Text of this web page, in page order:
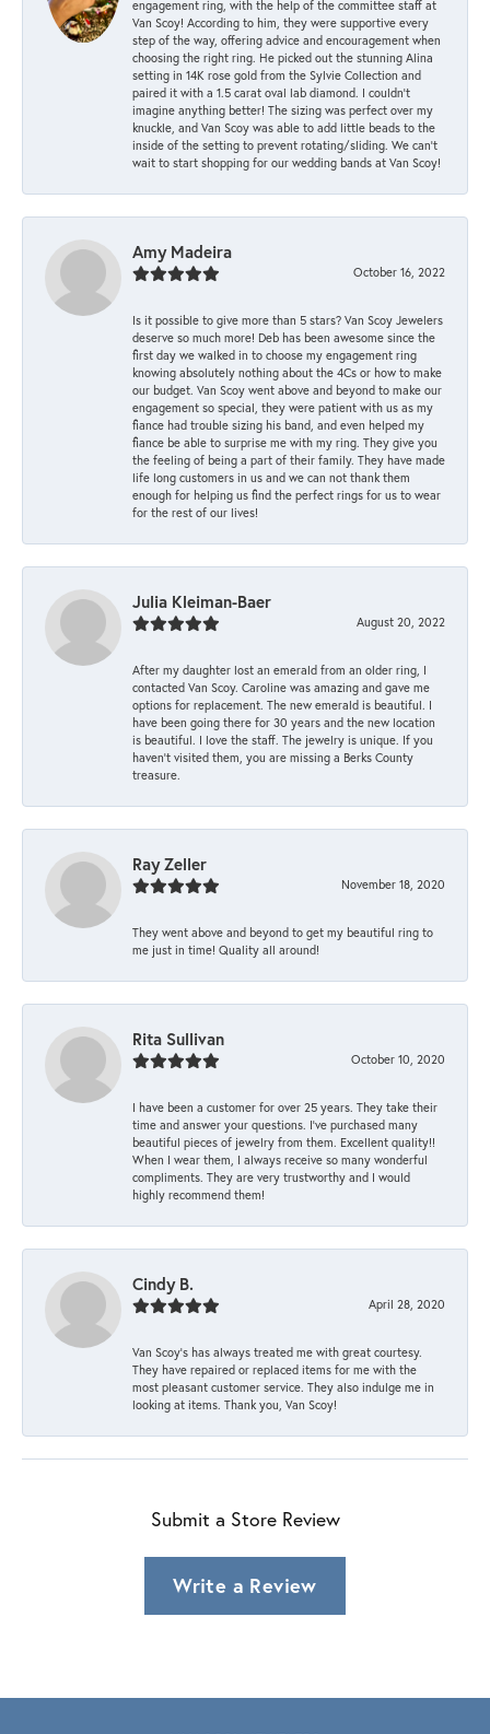
engagement ring, with the help of the committee staff at
Van Scoy! According to him, they were supportive every
step of the way, offering advice and encouragement when
choosing the right ring. He picked out the stunning Alina
setting in 14K rose gold from the Sylvie Collection and
paired it with a 1.5 carat oval lab diamond. I couldn’t
imagine anything better! The sizing was perfect over my
knuckle, and Van Scoy was able to add little beads to the
inside of the setting to prevent rotating/sliding. We can’t
wait to start shopping for our wedding bands at Van Scoy!
Amy Madeira
October 16, 2022
Is it possible to give more than 5 stars? Van Scoy Jewelers
deserve so much more! Deb has been awesome since the
first day we walked in to choose my engagement ring
knowing absolutely nothing about the 4Cs or how to make
our budget. Van Scoy went above and beyond to make our
engagement so special, they were patient with us as my
fiance had trouble sizing his band, and even helped my
fiance be able to surprise me with my ring. They give you
the feeling of being a part of their family. They have made
life long customers in us and we can not thank them
enough for helping us find the perfect rings for us to wear
for the rest of our lives!
Julia Kleiman-Baer
August 20, 2022
After my daughter lost an emerald from an older ring, I
contacted Van Scoy. Caroline was amazing and gave me
options for replacement. The new emerald is beautiful. I
have been going there for 30 years and the new location
is beautiful. I love the staff. The jewelry is unique. If you
haven’t visited them, you are missing a Berks County
treasure.
Ray Zeller
November 18, 2020
They went above and beyond to get my beautiful ring to
me just in time! Quality all around!
Rita Sullivan
October 10, 2020
I have been a customer for over 25 years. They take their
time and answer your questions. I’ve purchased many
beautiful pieces of jewelry from them. Excellent quality!!
When I wear them, I always receive so many wonderful
compliments. They are very trustworthy and I would
highly recommend them!
Cindy B.
April 28, 2020
Van Scoy’s has always treated me with great courtesy.
They have repaired or replaced items for me with the
most pleasant customer service. They also indulge me in
looking at items. Thank you, Van Scoy!
Submit a Store Review
Write a Review